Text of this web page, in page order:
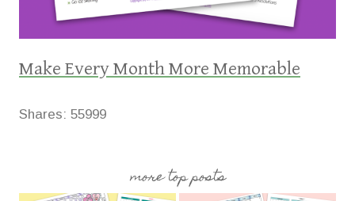
Make Every Month More Memorable
Shares: 55999
more top posts